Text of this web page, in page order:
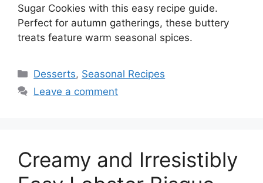
Sugar Cookies with this easy recipe guide.
Perfect for autumn gatherings, these buttery
treats feature warm seasonal spices.
Desserts, Seasonal Recipes
Leave a comment
Creamy and Irresistibly